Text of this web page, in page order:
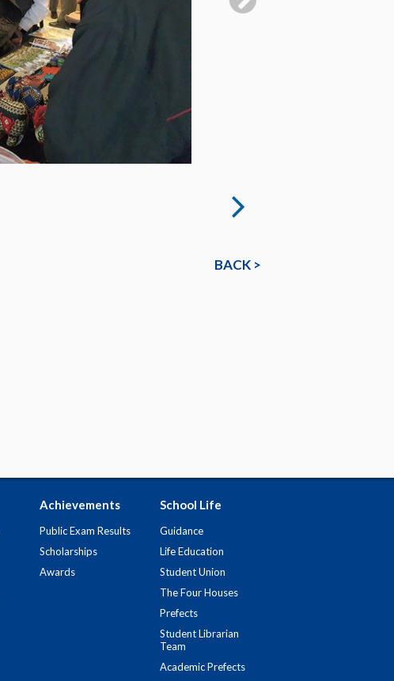
BACK >
Achievements
Public Exam Results
Scholarships
Awards
School Life
Guidance
Life Education
Student Union
The Four Houses
Prefects
Student Librarian
Team
Academic Prefects